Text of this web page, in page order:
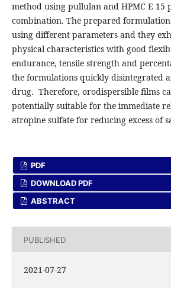
method using pullulan and HPMC E 15
combination. The prepared
using different parameters and they
physical characteristics with good
endurance, tensile strength and
the formulations quickly disintegrated
drug. Therefore, orodispersible films
potentially suitable for the immediate
atropine sulfate for reducing excess of
PDF
DOWNLOAD PDF
ABSTRACT
PUBLISHED
2021-07-27